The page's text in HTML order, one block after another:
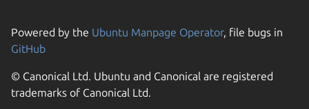
Powered by the Ubuntu Manpage Operator, file bugs in
GitHub
© Canonical Ltd. Ubuntu and Canonical are registered
trademarks of Canonical Ltd.